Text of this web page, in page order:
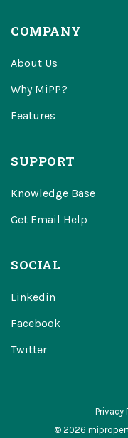
COMPANY
About Us
Why MiPP?
Features
SUPPORT
Knowledge Base
Get Email Help
SOCIAL
Linkedin
Facebook
Twitter
Privacy
© 2026